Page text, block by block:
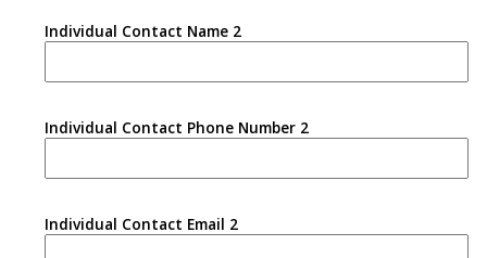
Individual Contact Name 2
Individual Contact Phone Number 2
Individual Contact Email 2